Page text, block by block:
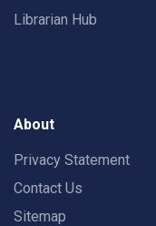
Librarian Hub
About
Privacy Statement
Contact Us
Sitemap